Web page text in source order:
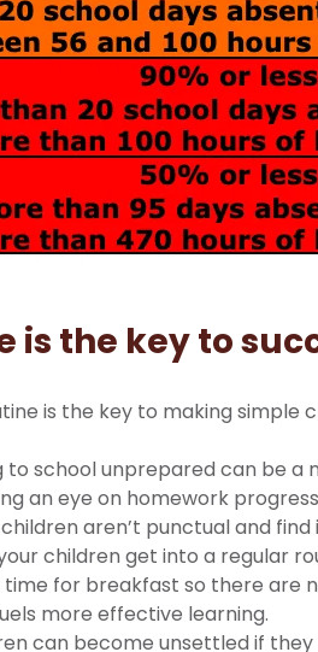
is the key to
is the key to making simple
to school unprepared can be a
an eye on homework
aren’t punctual and
children get into a regular
time for breakfast so there are
more effective learning.
can become unsettled if